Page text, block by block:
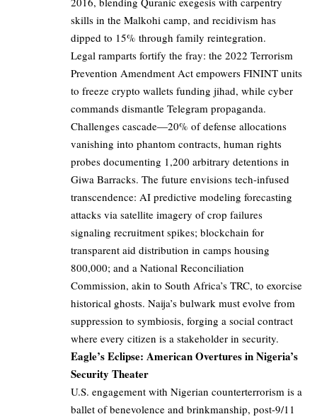
skills in the Malkohi camp, and recidivism has
dipped to 15% through family reintegration.
Legal ramparts fortify the fray: the 2022 Terrorism
Prevention Amendment Act empowers FININT units
to freeze crypto wallets funding jihad, while cyber
commands dismantle Telegram propaganda.
Challenges cascade—20% of defense allocations
vanishing into phantom contracts, human rights
probes documenting 1,200 arbitrary detentions in
Giwa Barracks. The future envisions tech-infused
transcendence: AI predictive modeling forecasting
attacks via satellite imagery of crop failures
signaling recruitment spikes; blockchain for
transparent aid distribution in camps housing
800,000; and a National Reconciliation
Commission, akin to South Africa’s TRC, to exorcise
historical ghosts. Naija’s bulwark must evolve from
suppression to symbiosis, forging a social contract
where every citizen is a stakeholder in security.
Eagle’s Eclipse: American Overtures in Nigeria’s
Security Theater
U.S. engagement with Nigerian counterterrorism is a
ballet of benevolence and brinkmanship, post-9/11